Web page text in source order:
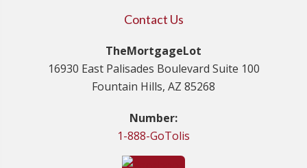
Contact Us
TheMortgageLot
16930 East Palisades Boulevard Suite 100
Fountain Hills, AZ 85268
Number:
1-888-GoTolis